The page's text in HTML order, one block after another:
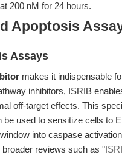
200 nM for 24 hours.
Apoptosis
Assays
makes it indispensable
inhibitors, ISRIB
off-target effects. This
used to sensitize cells to
into caspase
reviews such as